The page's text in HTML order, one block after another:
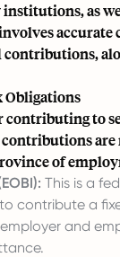
as
Obligations
to
are
of
This is a
contribute a
and